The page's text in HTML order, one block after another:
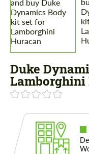
Duke
Lamborghini